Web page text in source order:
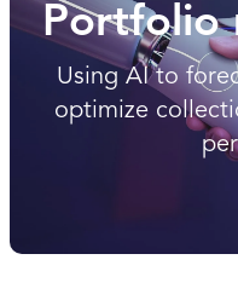
Portfolio
Using AI to
optimize